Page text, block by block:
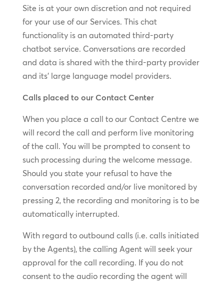
Site is at your own discretion and not required
for your use of our Services. This chat
functionality is an automated third-party
chatbot service. Conversations are recorded
and data is shared with the third-party provider
and its’ large language model providers.
Calls placed to our Contact Center
When you place a call to our Contact Centre we
will record the call and perform live monitoring
of the call. You will be prompted to consent to
such processing during the welcome message.
Should you state your refusal to have the
conversation recorded and/or live monitored by
pressing 2, the recording and monitoring is to be
automatically interrupted.
With regard to outbound calls (i.e. calls initiated
by the Agents), the calling Agent will seek your
approval for the call recording. If you do not
consent to the audio recording the agent will